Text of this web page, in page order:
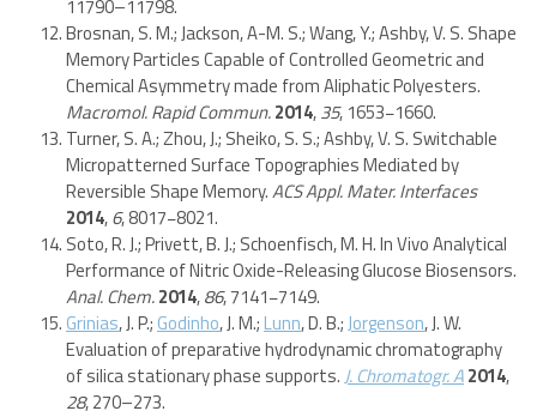
11790–11798.
Brosnan, S. M.; Jackson, A-M. S.; Wang, Y.; Ashby, V. S. Shape
Memory Particles Capable of Controlled Geometric and
Chemical Asymmetry made from Aliphatic Polyesters.
Macromol. Rapid Commun.2014,35, 1653−1660.
Turner, S. A.; Zhou, J.; Sheiko, S. S.; Ashby, V. S. Switchable
Micropatterned Surface Topographies Mediated by
Reversible Shape Memory.ACS Appl. Mater. Interfaces
2014,6, 8017−8021.
Soto, R. J.; Privett, B. J.; Schoenfisch, M. H. In Vivo Analytical
Performance of Nitric Oxide-Releasing Glucose Biosensors.
Anal. Chem.2014,86, 7141−7149.
Grinias, J. P.; Godinho, J. M.; Lunn, D. B.;Jorgenson, J. W.
Evaluation of preparative hydrodynamic chromatography
of silica stationary phase supports.J. Chromatogr. A2014,
28, 270–273.